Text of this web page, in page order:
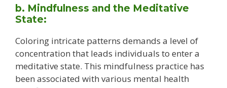
b. Mindfulness and the Meditative
State:
Coloring intricate patterns demands a level of
concentration that leads individuals to enter a
meditative state. This mindfulness practice has
been associated with various mental health